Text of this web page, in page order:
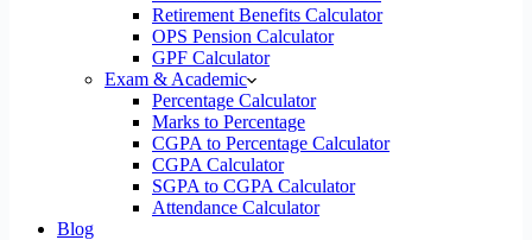
Retirement Benefits Calculator
OPS Pension Calculator
GPF Calculator
Exam & Academic
Percentage Calculator
Marks to Percentage
CGPA to Percentage Calculator
CGPA Calculator
SGPA to CGPA Calculator
Attendance Calculator
Blog